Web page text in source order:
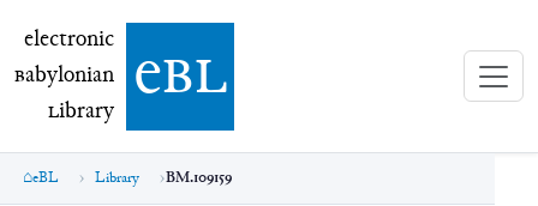
electronic Babylonian Library (eBL)
electronic
Babylonian
Library ebl
eBL Library BM.109159